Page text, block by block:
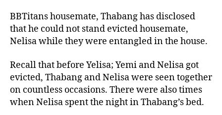
BBTitans housemate, Thabang has disclosed
that he could not stand evicted housemate,
Nelisa while they were entangled in the house.
Recall that before Yelisa; Yemi and Nelisa got
evicted, Thabang and Nelisa were seen together
on countless occasions. There were also times
when Nelisa spent the night in Thabang’s bed.